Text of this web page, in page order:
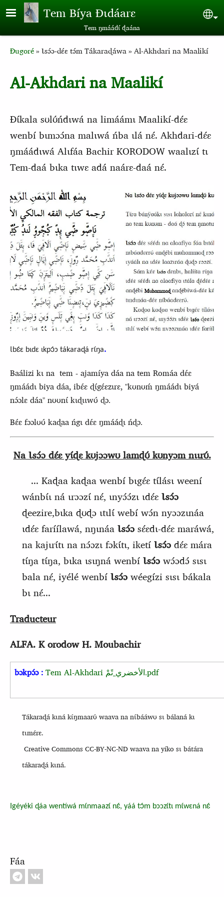
Aller au contenu principal
Tem Bíya Ɖɩdáarɛ
Tem ŋmáádɩ́ ɖaána
Breadcrumb
Ɖugoré Ɩsɔ́ɔ-dɛ́ɛ tɔ́m Tákaraɖáwa Al-Akhdari na Maalikí
Al-Akhdari na Maalikí
Ɖɩ́kala sʊlʊ́ńdɩwá na limáámɩ Maalikí-dɛ́ɛ
wenbí bɩmɔɔ́na malɩwá ńba ɩlá nɛ́. Akhdari-dɛ́ɛ
ŋmáádɩwá Alɩfáa Bachir KORODOW waalɩzɩ́ tɩ
Tem-daá bɩka tɩwɛ adá naárɛ-daá nɛ́.
Ɩbɛ́ɛ bɩdɛ ɩkpɔ́ɔ tákaraɖá rɩ́ŋa.
Baálizi kɩ na tem - ajamíya dáa na tem Romáa dɛ́ɛ
ŋmáádɩ biya dáa, ibɛ́ɛ ɖɩ́gɛ́ɛzɩrɛ, "kʊnʊḿ ŋmáádɩ biyá
nɔ́ɔlɛ dáa" nʊʊnɩ́ kɩɖɩɩwʊ́ ɖɔ.
Bɛ́ɛ fɔɔlʊʊ́ kaɖaa ńgɩ dɛ́ɛ ŋmááɖɩ ńɖɔ.
Na Ɩsɔ́ɔ dɛ́ɛ yɩ́ɖɛ kʊjɔɔwʊ lamɖʊ́ kʊnyɔm nɩɩrʊ́.
... Kaɖaa kaɖaa wenbí bɩgɛ́ɛ tɩ́lásɩ weení
wánbɩ́ɩ ná ɩrɔɔzɩ́ nɛ́, ɩnyɔ́ɔ́zɩ ɩdɛ́ɛƖsɔ́ɔ
ɖeezire,bɩka ɖʊɖɔ ɩtɩlɩ́ webí wɔ́n nyɔɔzɩnáa
ɩdɛ́ɛ faríílawá, nŋɩnáaƖsɔ́ɔsɛ́ɛdɩ-dɛ́ɛ maráwá,
na kajɩrɩ́tɩ na nɔ́ɔzɩ fɔkɩ́tɩ, iketíƖsɔ́ɔdɛ́ɛ mára
tɩ́ŋa tɩ́ŋa, bɩka ɩsɩŋná wenbíƖsɔ́ɔwɔ́ɔdɔ́ sɩsɩ
bala nɛ́, iyélé wenbíƖsɔ́ɔwéegízi sɩsɩ bákala
bɩ nɛ́...
Traducteur
ALFA. Korodow H. Moubachir
bɔkpɔ́ɔ :Tem Al-Akhdari الأخضري_تًمْ.pdf
Tákaraɖá kɩná kɩ́ŋmaarʊ́ waava na nɩ́bááwʊ sɩ bálaná kɩ
tɩmɛ́rɛ.
Creative Commons CC-BY-NC-ND waava na yíko sɩ bátára
tákaraɖá kɩná.
Igéyéki ɖáa wentíwá mɩ́nmaazɩ́ nɛ́, yáá tɔ́m bɔɔzɩ́tɩ mɩ́wɛná nɛ́
Fáa